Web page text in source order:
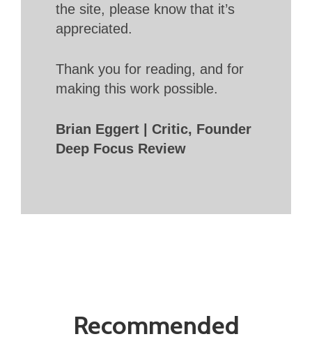
the site, please know that it’s
appreciated.
Thank you for reading, and for
making this work possible.
Brian Eggert | Critic, Founder
Deep Focus Review
Recommended